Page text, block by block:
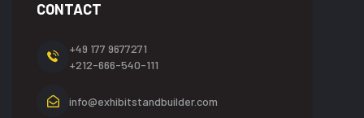
CONTACT
+49 177 9677271
+212-666-540-111
info@exhibitstandbuilder.com